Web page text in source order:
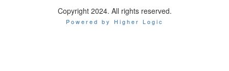
Copyright 2024. All rights reserved.
Powered by Higher Logic